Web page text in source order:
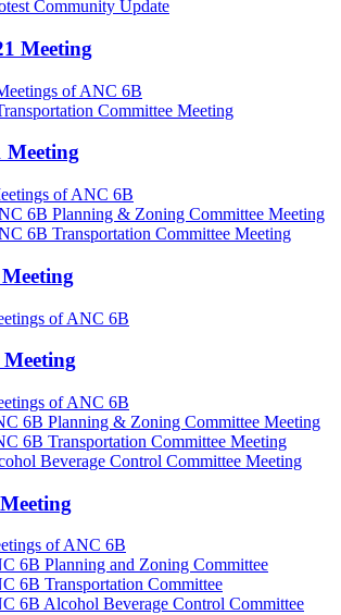
Community Update
Meeting
of ANC 6B
Committee Meeting
Meeting
of ANC 6B
6B Planning & Zoning Committee Meeting
6B Transportation Committee Meeting
of ANC 6B
of ANC 6B
6B Planning & Zoning Committee Meeting
6B Transportation Committee Meeting
Beverage Control Committee Meeting
of ANC 6B
6B Planning and Zoning Committee
6B Transportation Committee
6B Alcohol Beverage Control Committee